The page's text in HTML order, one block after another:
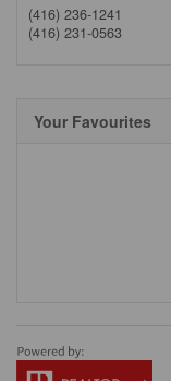
(416) 236-1241
(416) 231-0563
Your Favourites